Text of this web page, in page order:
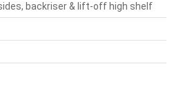
backriser & lift-off high shelf